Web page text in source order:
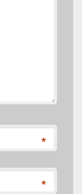
*
*